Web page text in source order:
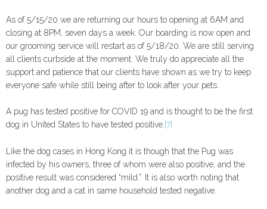
As of 5/15/20 we are returning our hours to opening at 6AM and
closing at 8PM, seven days a week. Our boarding is now open and
our grooming service will restart as of 5/18/20. We are still serving
all clients curbside at the moment. We truly do appreciate all the
support and patience that our clients have shown as we try to keep
everyone safe while still being after to look after your pets.
A pug has tested positive for COVID 19 and is thought to be the first
dog in United States to have tested positive. [7]
Like the dog cases in Hong Kong it is though that the Pug was
infected by his owners, three of whom were also positive, and the
positive result was considered “mild.”. It is also worth noting that
another dog and a cat in same household tested negative.